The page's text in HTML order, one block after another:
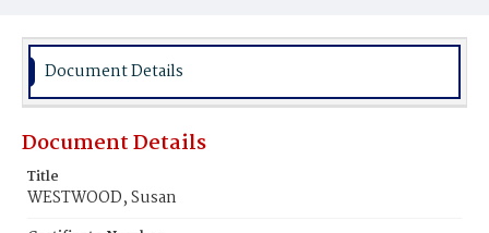
Document Details
Document Details
Title
WESTWOOD, Susan